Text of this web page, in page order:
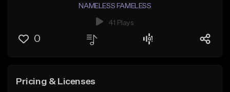
NAMELESS FAMELESS
41 Plays
0
Pricing & Licenses